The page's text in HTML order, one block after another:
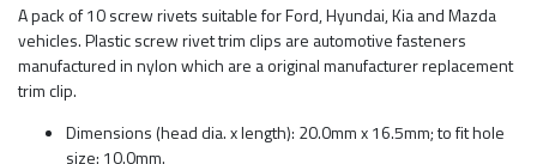
A pack of 10 screw rivets suitable for Ford, Hyundai, Kia and Mazda
vehicles. Plastic screw rivet trim clips are automotive fasteners
manufactured in nylon which are a original manufacturer replacement
trim clip.
Dimensions (head dia. x length): 20.0mm x 16.5mm; to fit hole
size: 10.0mm.